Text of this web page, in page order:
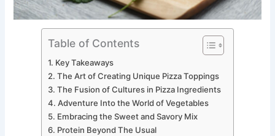
Table of Contents
Key Takeaways
The Art of Creating Unique Pizza Toppings
The Fusion of Cultures in Pizza Ingredients
Adventure Into the World of Vegetables
Embracing the Sweet and Savory Mix
Protein Beyond The Usual